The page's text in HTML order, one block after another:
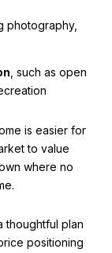
photography,
, such as open
is easier for
to value
where no
thoughtful plan
positioning